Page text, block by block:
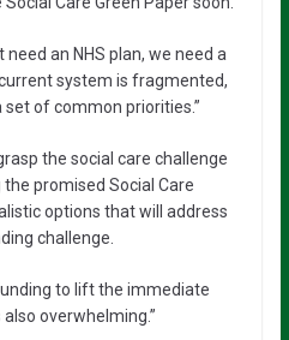
an NHS plan, we need a
system is fragmented,
set of common priorities.”
the social care challenge
promised Social Care
options that will address
challenge.
to lift the immediate
overwhelming.”